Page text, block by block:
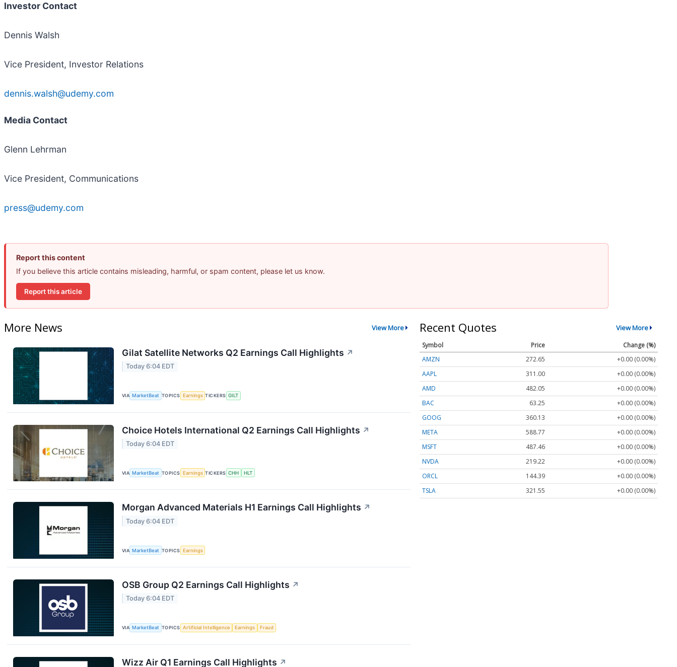
Investor Contact
Dennis Walsh
Vice President, Investor Relations
dennis.walsh@udemy.com
Media Contact
Glenn Lehrman
Vice President, Communications
press@udemy.com
Report this content
If you believe this article contains misleading, harmful, or spam content, please let us know.
Report this article
More News View More
Gilat Satellite Networks Q2 Earnings Call Highlights ↗
Today 6:04 EDT
VIA MarketBeat TOPICS Earnings TICKERS GILT
Choice Hotels International Q2 Earnings Call Highlights ↗
Today 6:04 EDT
VIA MarketBeat TOPICS Earnings TICKERS CHH HLT
Morgan Advanced Materials H1 Earnings Call Highlights ↗
Today 6:04 EDT
VIA MarketBeat TOPICS Earnings
OSB Group Q2 Earnings Call Highlights ↗
Today 6:04 EDT
VIA MarketBeat TOPICS Artificial Intelligence Earnings Fraud
Wizz Air Q1 Earnings Call Highlights ↗
Recent Quotes View More
Symbol Price
Change (%)
AMZN
272.65
+0.00 (0.00%)
AAPL
311.00
+0.00 (0.00%)
AMD
482.05
+0.00 (0.00%)
BAC
63.25
+0.00 (0.00%)
GOOG
360.13
+0.00 (0.00%)
META
588.77
+0.00 (0.00%)
MSFT
487.46
+0.00 (0.00%)
NVDA
219.22
+0.00 (0.00%)
ORCL
144.39
+0.00 (0.00%)
TSLA
321.55 +0.00 (0.00%)